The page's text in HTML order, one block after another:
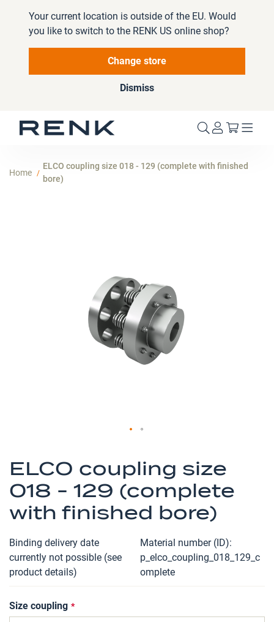
Your current location is outside of the EU. Would
you like to switch to the RENK US online shop?
Change store
Dismiss
My Cart
Home
ELCO coupling size 018 - 129 (complete with finished
bore)
ELCO coupling size
018 - 129 (complete
with finished bore)
Binding delivery date
currently not possible (see
product details)
Material number (ID)
p_elco_coupling_018_129_c
omplete
Size coupling
to
the
beginning
the
gallery